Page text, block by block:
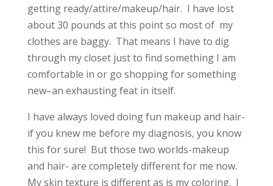
getting ready/attire/makeup/hair. I have lost
about 30 pounds at this point so most of my
clothes are baggy. That means I have to dig
through my closet just to find something I am
comfortable in or go shopping for something
new–an exhausting feat in itself.
I have always loved doing fun makeup and hair-
if you knew me before my diagnosis, you know
this for sure! But those two worlds-makeup
and hair- are completely different for me now.
My skin texture is different as is my coloring. I